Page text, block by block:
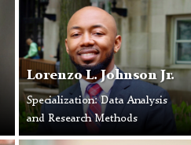
Lorenzo L. Johnson Jr.
Specialization: Data Analysis
and Research Methods